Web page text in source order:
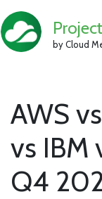
by Cloud
AWS
vs IBM
Q4